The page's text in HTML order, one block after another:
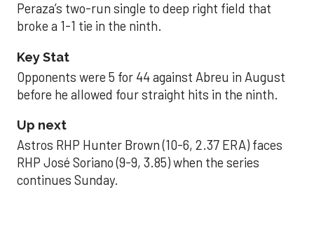
Peraza’s two-run single to deep right field that
broke a 1-1 tie in the ninth.
Key Stat
Opponents were 5 for 44 against Abreu in August
before he allowed four straight hits in the ninth.
Up next
Astros RHP Hunter Brown (10-6, 2.37 ERA) faces
RHP José Soriano (9-9, 3.85) when the series
continues Sunday.